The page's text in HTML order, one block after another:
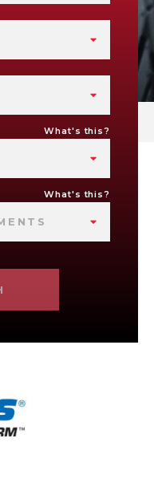
What's this?
What's this?